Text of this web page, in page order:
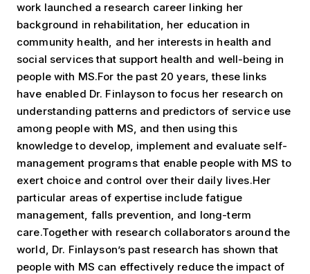
work launched a research career linking her
background in rehabilitation, her education in
community health, and her interests in health and
social services that support health and well-being in
people with MS.For the past 20 years, these links
have enabled Dr. Finlayson to focus her research on
understanding patterns and predictors of service use
among people with MS, and then using this
knowledge to develop, implement and evaluate self-
management programs that enable people with MS to
exert choice and control over their daily lives.Her
particular areas of expertise include fatigue
management, falls prevention, and long-term
care.Together with research collaborators around the
world, Dr. Finlayson’s past research has shown that
people with MS can effectively reduce the impact of